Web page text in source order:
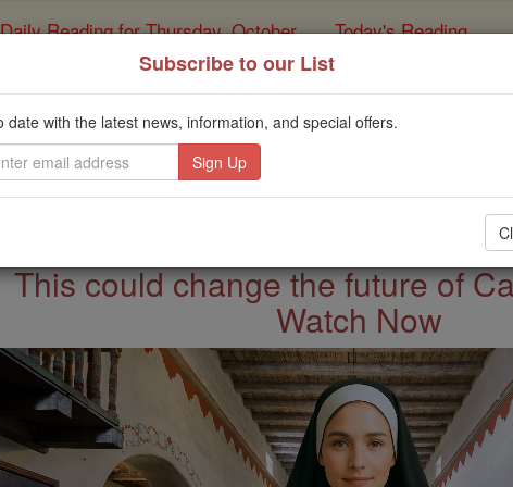
Daily Reading for Thursday, October ... Today's Reading
of the Rosary
Saints & Angels
This could change the future of
Watch Now
Subscribe to our List
date with the latest news, information, and special offers.